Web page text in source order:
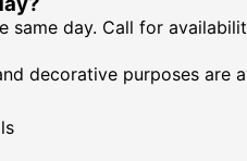
same day. Call for
decorative purposes are